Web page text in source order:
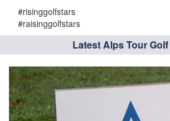
#risinggolfstars
#raisinggolfstars
Latest Alps Tour